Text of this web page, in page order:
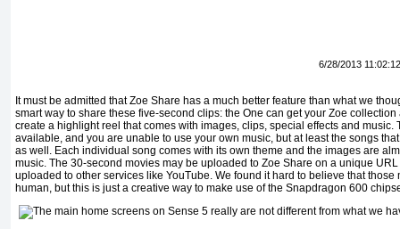
6/28/2013
It must be admitted that Zoe Share has a much better feature than what we
smart way to share these five-second clips: the One can get your Zoe
create a highlight reel that comes with images, clips, special effects and music.
available, and you are unable to use your own music, but at least the songs
as well. Each individual song comes with its own theme and the images are
music. The 30-second movies may be uploaded to Zoe Share on a unique
uploaded to other services like YouTube. We found it hard to believe that those
human, but this is just a creative way to make use of the Snapdragon 600